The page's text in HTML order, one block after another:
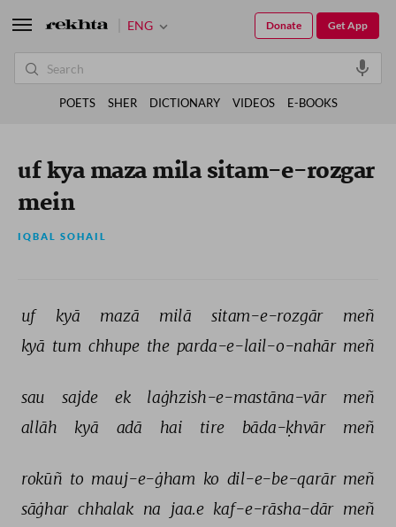
uf kya maza mila sitam-e-rozgar
mein
IQBAL SOHAIL
uf kyā mazā milā sitam-e-rozgār
meñ
kyā tum chhupe the parda-e-lail-o-nahār meñ
sau sajde ek laġhzish-e-mastāna-vār
meñ
allāh
kyā adā hai tire bāda-ḳhvār meñ
rokūñ to mauj-e-ġham ko dil-e-be-qarār meñ
sāġhar chhalak na jaa.e kaf-e-rāsha-dār meñ
ENG Get App
Donate
POETS SHER DICTIONARY VIDEOS E-BOOKS